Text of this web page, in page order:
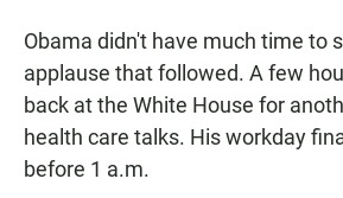
Obama didn't have much time to
applause that followed. A few
back at the White House for
health care talks. His workday
before 1 a.m.